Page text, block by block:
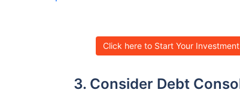
Click here to Start Your
3. Consider Debt